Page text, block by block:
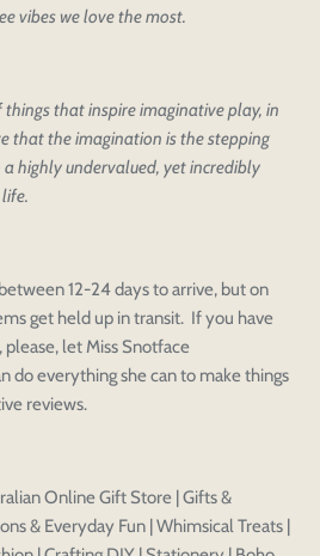
vibes we love the most.
things that inspire imaginative play, in
that the imagination is the stepping
highly undervalued, yet incredibly
12-24 days to arrive, but on
get held up in transit. If you have
let Miss Snotface
do everything she can to make things
reviews.
Online Gift Store | Gifts &
& Everyday Fun | Whimsical Treats |